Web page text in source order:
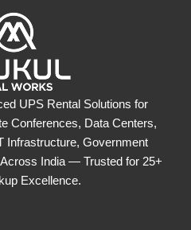
UPS Rental Solutions for
Conferences, Data Centers,
Infrastructure, Government
India — Trusted for 25+
Excellence.